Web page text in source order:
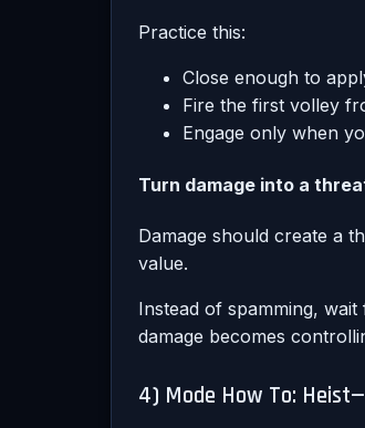
Practice this:
Close enough to
Fire the first volley
Engage only when
Turn damage into a
Damage should create a
value.
Instead of spamming,
damage becomes
4) Mode How To: